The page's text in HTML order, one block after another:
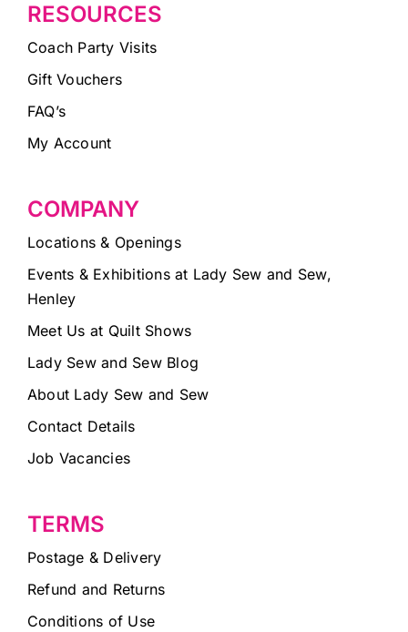
RESOURCES
Coach Party Visits
Gift Vouchers
FAQ’s
My Account
COMPANY
Locations & Openings
Events & Exhibitions at Lady Sew and Sew,
Henley
Meet Us at Quilt Shows
Lady Sew and Sew Blog
About Lady Sew and Sew
Contact Details
Job Vacancies
TERMS
Postage & Delivery
Refund and Returns
Conditions of Use